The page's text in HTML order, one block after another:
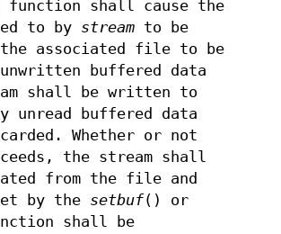
function shall cause the
to by stream to be
the associated file to be
buffered data
shall be written to
buffered data
Whether or not
the stream shall
from the file and
by the setbuf() or
shall be